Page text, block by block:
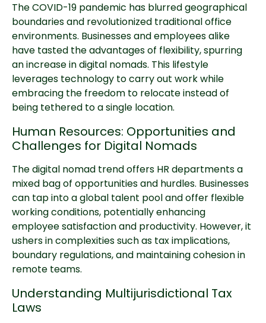
The COVID-19 pandemic has blurred geographical
boundaries and revolutionized traditional office
environments. Businesses and employees alike
have tasted the advantages of flexibility, spurring
an increase in digital nomads. This lifestyle
leverages technology to carry out work while
embracing the freedom to relocate instead of
being tethered to a single location.
Human Resources: Opportunities and
Challenges for Digital Nomads
The digital nomad trend offers HR departments a
mixed bag of opportunities and hurdles. Businesses
can tap into a global talent pool and offer flexible
working conditions, potentially enhancing
employee satisfaction and productivity. However, it
ushers in complexities such as tax implications,
boundary regulations, and maintaining cohesion in
remote teams.
Understanding Multijurisdictional Tax
Laws